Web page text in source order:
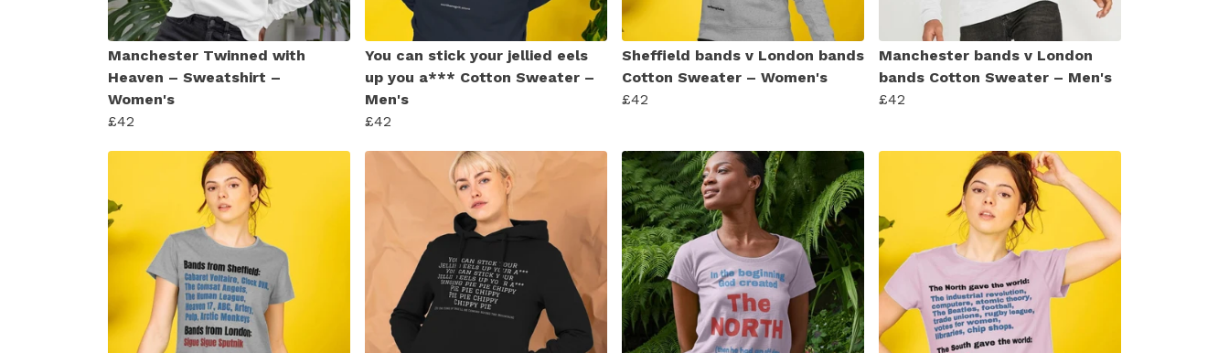
Manchester Twinned with
Heaven – Sweatshirt –
Women's
£42
You can stick your jellied eels
up you a*** Cotton Sweater –
Men's
£42
Sheffield bands v London bands
Cotton Sweater – Women's
£42
Manchester bands v London
bands Cotton Sweater – Men's
£42